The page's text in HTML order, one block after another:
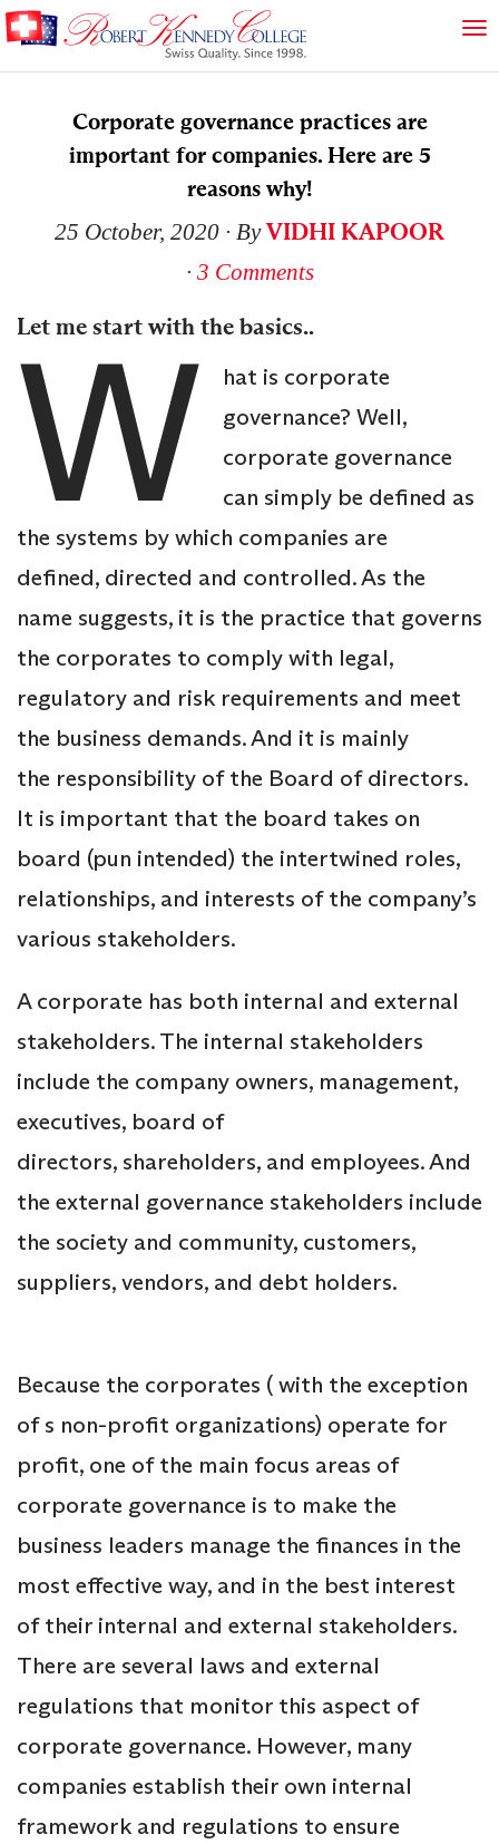
Corporate governance practices are
important for companies. Here are 5
reasons why!
25 October, 2020 ∙ ByVIDHI KAPOOR
∙ 3 Comments
Let me start with the basics..
W
hat is corporate
governance? Well,
corporate governance
can simply be defined as
the systems by which companies are
defined, directed and controlled. As the
name suggests, it is the practice that governs
the corporates to comply with legal,
regulatory and risk requirements and meet
the business demands. And it is mainly
the responsibility of the Board of directors.
It is important that the board takes on
board (pun intended) the intertwined roles,
relationships, and interests of the company’s
various stakeholders.
A corporate has both internal and external
stakeholders. The internal stakeholders
include the company owners, management,
executives, board of
directors, shareholders, and employees. And
the external governance stakeholders include
the society and community, customers,
suppliers, vendors, and debt holders.
Because the corporates ( with the exception
of s non-profit organizations) operate for
profit, one of the main focus areas of
corporate governance is to make the
business leaders manage the finances in the
most effective way, and in the best interest
of their internal and external stakeholders.
There are several laws and external
regulations that monitor this aspect of
corporate governance. However, many
companies establish their own internal
framework and regulations to ensure